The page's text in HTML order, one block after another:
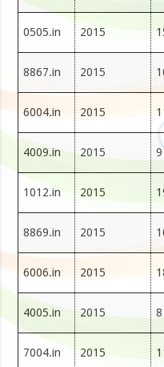
0505.in 2015
8867.in 2015
6004.in 2015
4009.in 2015 9
1012.in 2015
8869.in 2015
6006.in 2015
4005.in 2015 8
7004.in 2015